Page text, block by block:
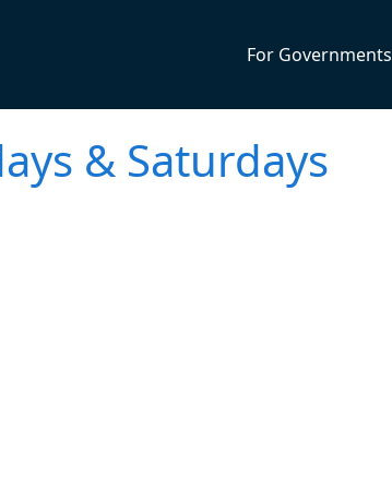
For Governments
& Saturdays